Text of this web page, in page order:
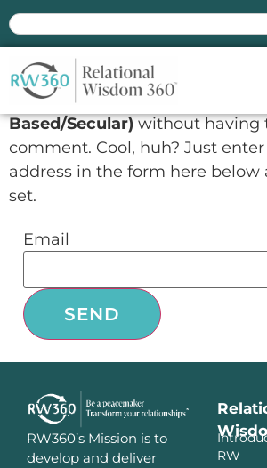
Manage
You can follow the discussion on
3.0 Online Course – Group
Based/Secular)without having
comment. Cool, huh? Just
address in the form here below
set.
Email
RW360’s Mission is to
develop and deliver
RW